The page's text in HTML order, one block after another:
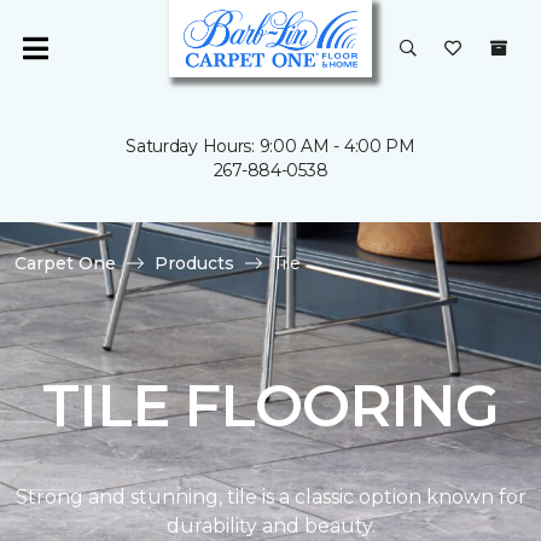
Saturday Hours: 9:00 AM - 4:00 PM
267-884-0538
Carpet One Products Tile
TILE FLOORING
Strong and stunning, tile is a classic option known for
durability and beauty.